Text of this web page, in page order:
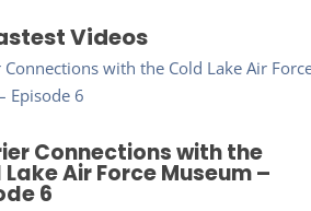
Videos
Connections with the
Air Force Museum –
6